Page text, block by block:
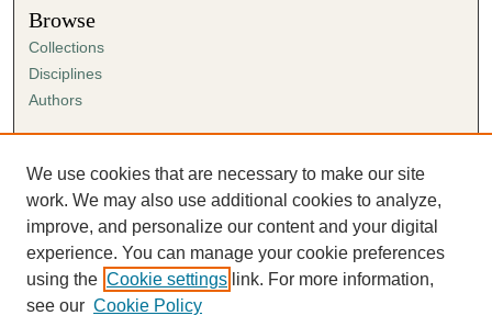
Browse
Collections
Disciplines
Authors
Author FAQ
Submission Agreement
Guidelines for Scholar Works
We use cookies that are necessary to make our site
work. We may also use additional cookies to analyze,
improve, and personalize our content and your digital
experience. You can manage your cookie preferences
using the Cookie settings link. For more information,
see our Cookie Policy